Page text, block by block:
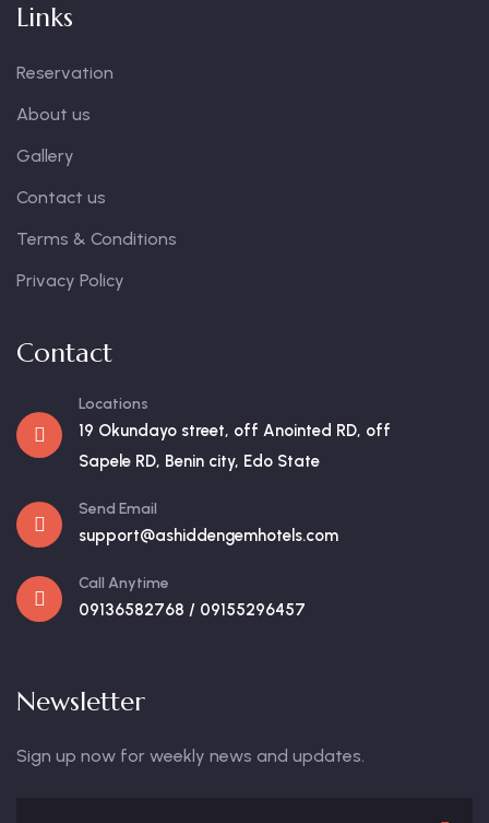
Links
Reservation
About us
Gallery
Contact us
Terms & Conditions
Privacy Policy
Contact
Locations
19 Okundayo street, off Anointed RD, off
Sapele RD, Benin city, Edo State
Send Email
support@ashiddengemhotels.com
Call Anytime
09136582768 / 09155296457
Newsletter
Sign up now for weekly news and updates.